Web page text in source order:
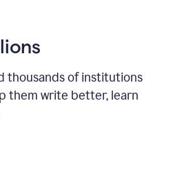
thousands of institutions
them write better, learn